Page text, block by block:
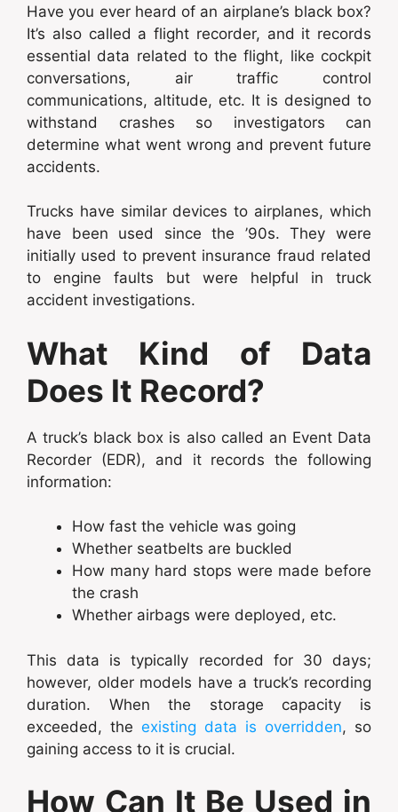
Have you ever heard of an airplane’s black box?
It’s also called a flight recorder, and it records
essential data related to the flight, like cockpit
conversations, air traffic control
communications, altitude, etc. It is designed to
withstand crashes so investigators can
determine what went wrong and prevent future
accidents.
Trucks have similar devices to airplanes, which
have been used since the ’90s. They were
initially used to prevent insurance fraud related
to engine faults but were helpful in truck
accident investigations.
What Kind of Data
Does It Record?
A truck’s black box is also called an Event Data
Recorder (EDR), and it records the following
information:
How fast the vehicle was going
Whether seatbelts are buckled
How many hard stops were made before
the crash
Whether airbags were deployed, etc.
This data is typically recorded for 30 days;
however, older models have a truck’s recording
duration. When the storage capacity is
exceeded, the existing data is overridden, so
gaining access to it is crucial.
How Can It Be Used in